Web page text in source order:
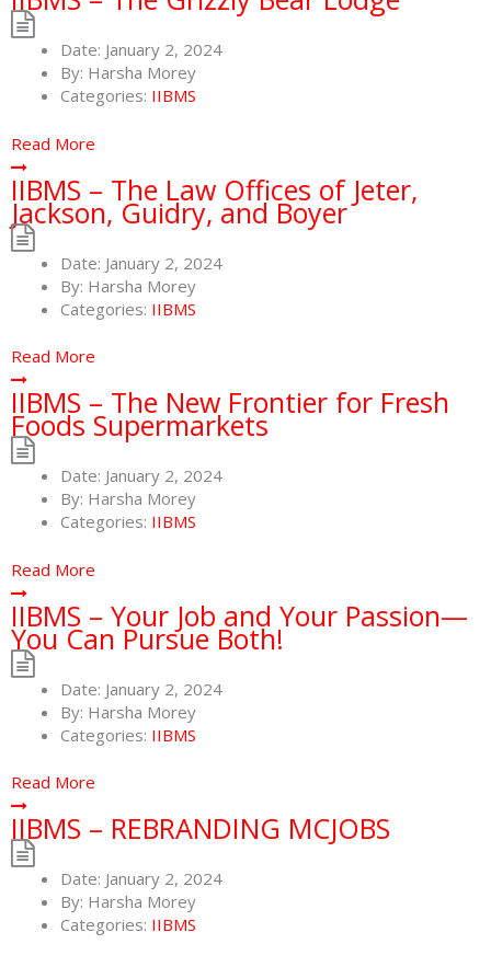
Date: January 2, 2024
By: Harsha Morey
Categories: IIBMS
Read More
IIBMS – The Law Offices of Jeter,
Jackson, Guidry, and Boyer
Date: January 2, 2024
By: Harsha Morey
Categories: IIBMS
Read More
IIBMS – The New Frontier for Fresh
Foods Supermarkets
Date: January 2, 2024
By: Harsha Morey
Categories: IIBMS
Read More
IIBMS – Your Job and Your Passion—
You Can Pursue Both!
Date: January 2, 2024
By: Harsha Morey
Categories: IIBMS
Read More
IIBMS – REBRANDING MCJOBS
Date: January 2, 2024
By: Harsha Morey
Categories: IIBMS